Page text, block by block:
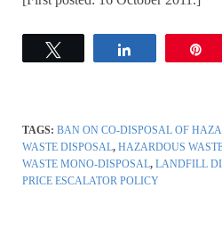
TAGS: BAN ON CO-DISPOSAL OF
WASTE DISPOSAL, HAZARDOUS
WASTE MONO-DISPOSAL, LANDFILL
PRICE ESCALATOR POLICY